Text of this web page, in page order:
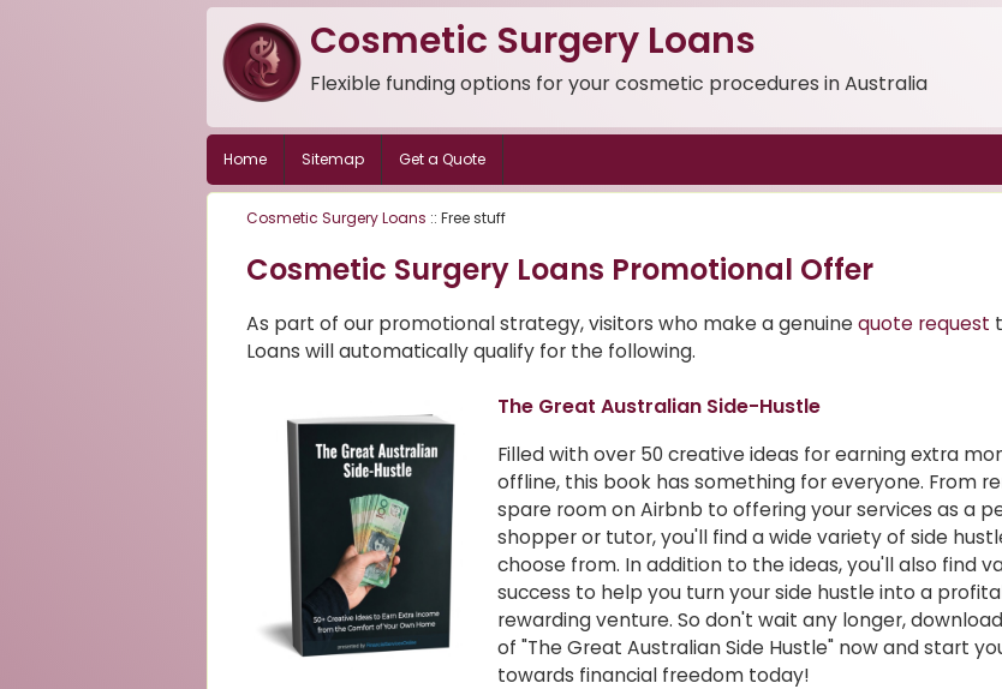
Cosmetic Surgery Loans
Flexible funding options for your cosmetic procedures in Australia
Home Sitemap Get a Quote
Cosmetic Surgery Loans :: Free stuff
Cosmetic Surgery Loans Promotional Offer
As part of our promotional strategy, visitors who make a genuine quote request
Loans will automatically qualify for the following.
The Great Australian Side-Hustle
Filled with over 50 creative ideas for earning extra
offline, this book has something for everyone. From
spare room on Airbnb to offering your services as a
shopper or tutor, you'll find a wide variety of side
choose from. In addition to the ideas, you'll also find
success to help you turn your side hustle into a
rewarding venture. So don't wait any longer,
of "The Great Australian Side Hustle" now and start
towards financial freedom today!